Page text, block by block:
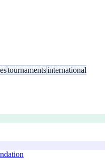
tournamentsinternational